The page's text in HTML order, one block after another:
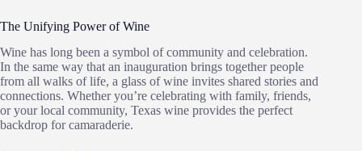
The Unifying Power of Wine
Wine has long been a symbol of community and celebration.
In the same way that an inauguration brings together people
from all walks of life, a glass of wine invites shared stories and
connections. Whether you’re celebrating with family, friends,
or your local community, Texas wine provides the perfect
backdrop for camaraderie.